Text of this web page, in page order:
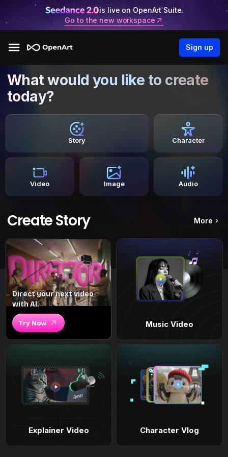
is live on OpenArt Suite.
Go to the new workspace
Sign up
What would you like to create
today?
Story Character
Video Image Audio
Create Story More
Direct your next video
with AI.
Try Now Music Video
Explainer Video Character Vlog